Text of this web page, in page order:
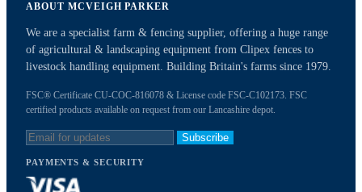
ABOUT MCVEIGH PARKER
We are a specialist farm & fencing supplier, offering a huge range
of agricultural & landscaping equipment from Clipex fences to
livestock handling equipment. Building Britain's farms since 1979.
FSC® Certificate CU-COC-816078 & License code FSC-C102173. FSC
certified products available on request from our Lancashire depot.
Subscribe
PAYMENTS & SECURITY